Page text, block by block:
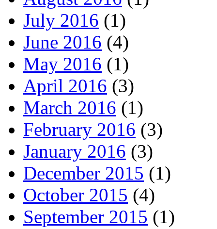
July 2016 (1)
June 2016 (4)
May 2016 (1)
April 2016 (3)
March 2016 (1)
February 2016 (3)
January 2016 (3)
December 2015 (1)
October 2015 (4)
September 2015 (1)